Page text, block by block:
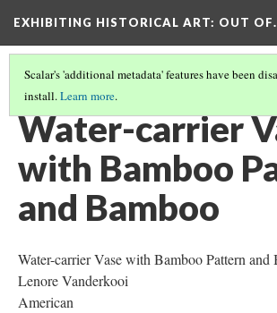
EXHIBITING HISTORICAL ART: OUT
Scalar's 'additional metadata' features have been
install.Learn more.
WATER-CARRIER VASE WITH BAMBOO
Water-carrier
with Bamboo
and Bamboo
Water-carrier Vase with Bamboo Pattern and
Lenore Vanderkooi
American